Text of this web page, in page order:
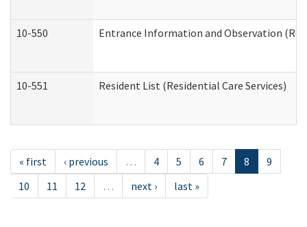
10-550 Entrance Information and Observation
10-551 Resident List (Residential Care Services)
« first ‹ previous … 4 5 6 7 8
9
10
11 12 … next › last »